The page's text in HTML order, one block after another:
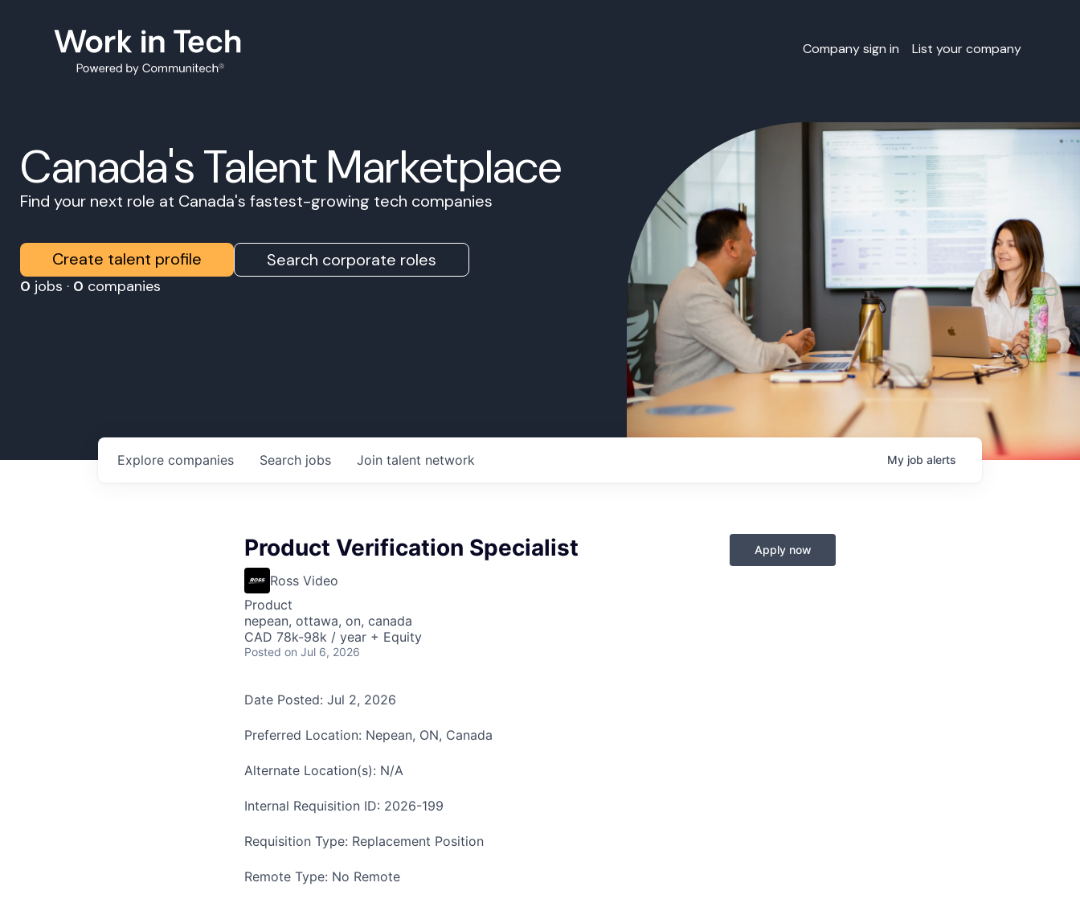
Company sign in List your company
Canada's Talent Marketplace
Find your next role at Canada's fastest-growing tech companies
Create talent profile Search corporate roles
0 jobs · 0 companies
Search jobs
Explore companies Join talent network My job alerts
Product Verification Specialist
Ross Video
Product
nepean, ottawa, on, canada
CAD 78k-98k / year + Equity
Posted on Jul 6, 2026
Apply now
Date Posted: Jul 2, 2026
Preferred Location: Nepean, ON, Canada
Alternate Location(s): N/A
Internal Requisition ID: 2026-199
Requisition Type: Replacement Position
Remote Type: No Remote